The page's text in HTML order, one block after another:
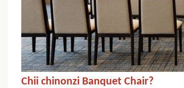
Chii chinonzi Banquet Chair?